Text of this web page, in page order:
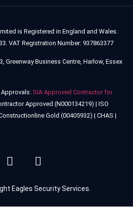
is Registered in England and Wales.
VAT Registration Number: 937863377
Greenway Business Centre, Harlow, Essex
SIA Approved Contractor for
Approved (N000134219) | ISO
Gold (00405932) | CHAS |
Eagles Security Services.